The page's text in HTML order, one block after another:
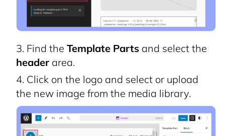
Find the Template Parts and select the
header area.
Click on the logo and select or upload
the new image from the media library.